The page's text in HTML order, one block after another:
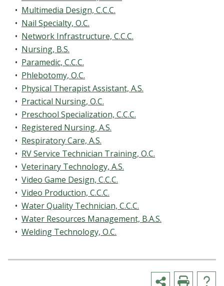
• Multimedia Design, C.C.C.
• Nail Specialty, O.C.
• Network Infrastructure, C.C.C.
• Nursing, B.S.
• Paramedic, C.C.C.
• Phlebotomy, O.C.
• Physical Therapist Assistant, A.S.
• Practical Nursing, O.C.
• Preschool Specialization, C.C.C.
• Registered Nursing, A.S.
• Respiratory Care, A.S.
• RV Service Technician Training, O.C.
• Veterinary Technology, A.S.
• Video Game Design, C.C.C.
• Video Production, C.C.C.
• Water Quality Technician, C.C.C.
• Water Resources Management, B.A.S.
• Welding Technology, O.C.